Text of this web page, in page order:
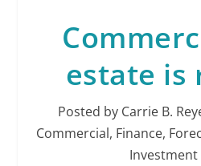
estate is
Posted by Carrie B.
Commercial, Finance,
Investment